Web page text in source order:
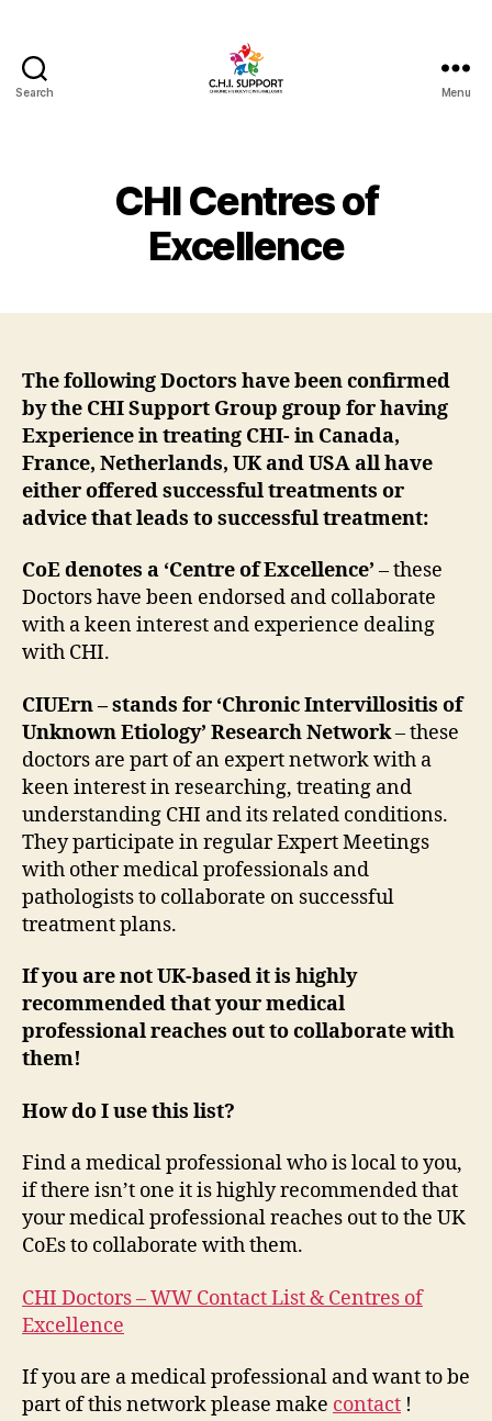
Search
Intervillositis)
Support
Menu
CHI Centres of
Excellence
The following Doctors have been confirmed
by the CHI Support Group group for having
Experience in treating CHI- in Canada,
France, Netherlands, UK and USA all have
either offered successful treatments or
advice that leads to successful treatment:
CoE denotes a ‘Centre of Excellence’ – these
Doctors have been endorsed and collaborate
with a keen interest and experience dealing
with CHI.
CIUErn – stands for ‘Chronic Intervillositis of
Unknown Etiology’ Research Network– these
doctors are part of an expert network with a
keen interest in researching, treating and
understanding CHI and its related conditions.
They participate in regular Expert Meetings
with other medical professionals and
pathologists to collaborate on successful
treatment plans.
If you are not UK-based it is highly
recommended that your medical
professional reaches out to collaborate with
them!
How do I use this list?
Find a medical professional who is local to you,
if there isn’t one it is highly recommended that
your medical professional reaches out to the UK
CoEs to collaborate with them.
CHI Doctors – WW Contact List & Centres of
Excellence
If you are a medical professional and want to be
part of this network please make contact !